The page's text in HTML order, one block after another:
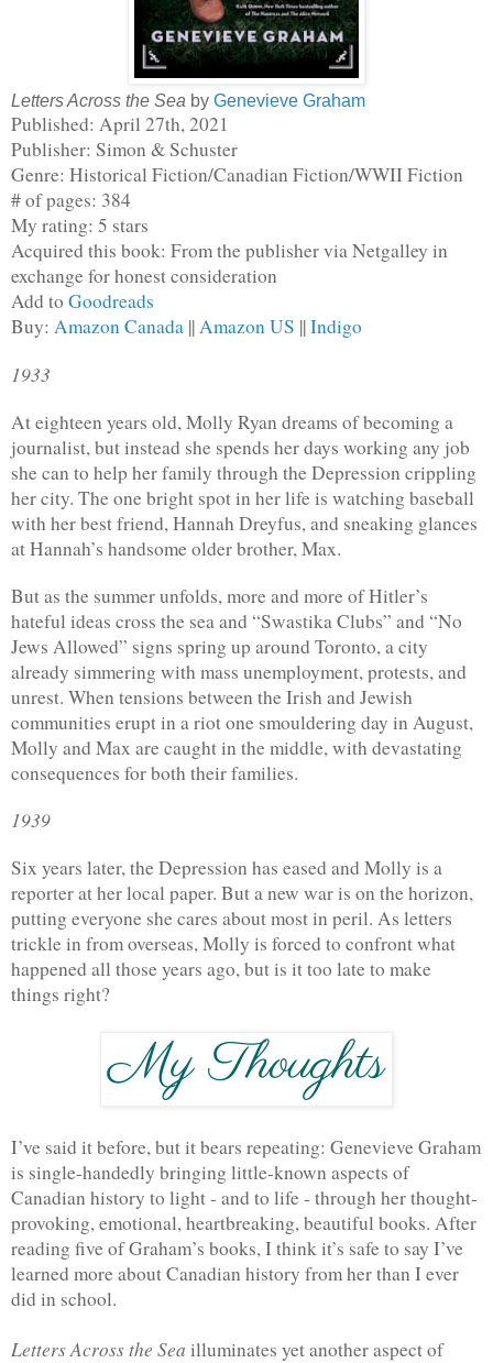
Letters Across the Sea by Genevieve Graham
Published: April 27th, 2021
Publisher: Simon & Schuster
Genre: Historical Fiction/Canadian Fiction/WWII Fiction
# of pages: 384
My rating: 5 stars
Acquired this book: From the publisher via Netgalley in
exchange for honest consideration
Add to Goodreads
Buy: Amazon Canada || Amazon US || Indigo
1933
At eighteen years old, Molly Ryan dreams of becoming a
journalist, but instead she spends her days working any job
she can to help her family through the Depression crippling
her city. The one bright spot in her life is watching baseball
with her best friend, Hannah Dreyfus, and sneaking glances
at Hannah’s handsome older brother, Max.
But as the summer unfolds, more and more of Hitler’s
hateful ideas cross the sea and “Swastika Clubs” and “No
Jews Allowed” signs spring up around Toronto, a city
already simmering with mass unemployment, protests, and
unrest. When tensions between the Irish and Jewish
communities erupt in a riot one smouldering day in August,
Molly and Max are caught in the middle, with devastating
consequences for both their families.
1939
Six years later, the Depression has eased and Molly is a
reporter at her local paper. But a new war is on the horizon,
putting everyone she cares about most in peril. As letters
trickle in from overseas, Molly is forced to confront what
happened all those years ago, but is it too late to make
things right?
I’ve said it before, but it bears repeating: Genevieve Graham
is single-handedly bringing little-known aspects of
Canadian history to light - and to life - through her thought-
provoking, emotional, heartbreaking, beautiful books. After
reading five of Graham’s books, I think it’s safe to say I’ve
learned more about Canadian history from her than I ever
did in school.
Letters Across the Sea illuminates yet another aspect of